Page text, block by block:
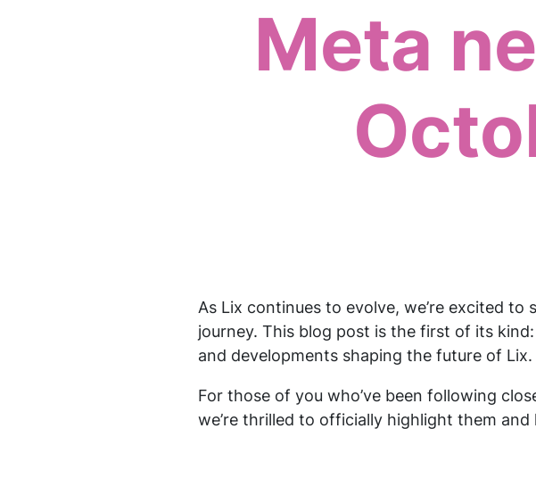
Meta
As Lix continues to evolve, we’re excited
journey. This blog post is the first of its
and developments shaping the future of Lix.
For those of you who’ve been following
we’re thrilled to officially highlight them and